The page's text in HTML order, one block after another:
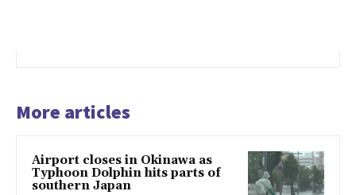
More articles
Airport closes in Okinawa as
Typhoon Dolphin hits parts of
southern Japan